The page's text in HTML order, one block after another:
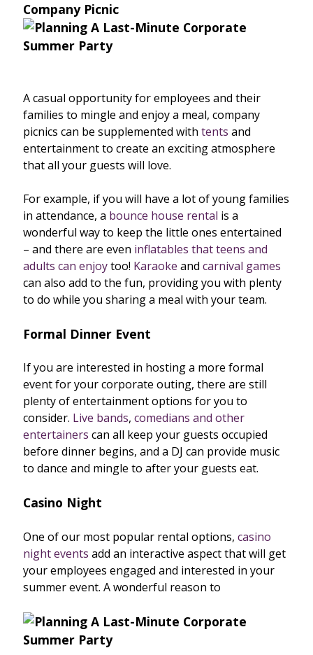
Company Picnic
A casual opportunity for employees and their
families to mingle and enjoy a meal, company
picnics can be supplemented with tents and
entertainment to create an exciting atmosphere
that all your guests will love.
For example, if you will have a lot of young families
in attendance, a bounce house rental is a
wonderful way to keep the little ones entertained
– and there are even inflatables that teens and
adults can enjoytoo! Karaoke and carnival games
can also add to the fun, providing you with plenty
to do while you sharing a meal with your team.
Formal Dinner Event
If you are interested in hosting a more formal
event for your corporate outing, there are still
plenty of entertainment options for you to
consider. Live bands, comedians and other
entertainers can all keep your guests occupied
before dinner begins, and a DJ can provide music
to dance and mingle to after your guests eat.
Casino Night
One of our most popular rental options, casino
night events add an interactive aspect that will get
your employees engaged and interested in your
summer event. A wonderful reason to